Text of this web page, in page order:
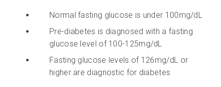
Normal fasting glucose is under 100mg/dL
Pre-diabetes is diagnosed with a fasting
glucose level of 100-125mg/dL
Fasting glucose levels of 126mg/dL or
higher are diagnostic for diabetes